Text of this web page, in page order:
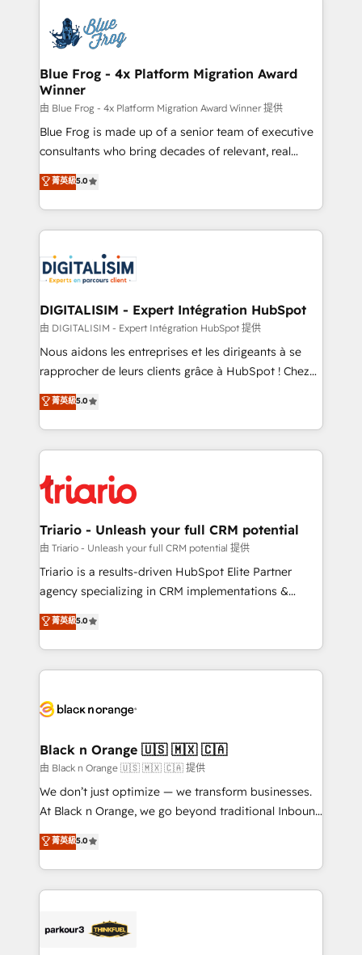
team of 25+ experts Contact us today to help you
get more from your investment in HubSpot.
Implementation partner, we provide expertise to
drive your business forward. Since 2015 we are fully
dedicated to HubSpot and with an experienced
team (50+), we work with reputable companies in
B2B sectors such as manufacturing, SaaS and
business services. We prepare a customized
business case that demonstrates the value and
detailed financial rationale with a focus on ROI and
TCO. As a trusted extension of your team, we
business up for long-term success. Unlock your
business. If not now, when?
Blue Frog - 4x Platform Migration Award
Winner
由 Blue Frog - 4x Platform Migration Award Winner 提供
Blue Frog is made up of a senior team of executive
consultants who bring decades of relevant, real
world experience to our client engagements. "Blue
Frog is a top, trusted partner in HubSpot's
ecosystem for a reason. Their team brings over a
decade of experience to the table, along with deep
for driving growth. They are committed to helping
our customers grow and finding solutions that fit
their unique business needs. We are thrilled to have
Blue Frog in the HubSpot ecosystem leading the
way for customers!" - Yamini Rangan, CEO of
HubSpot “Our experience with the team at Blue Frog
of experience and quality of skilled staff has earned
them a trusted reputation within the HubSpot
clients.” - Brian Garvey, VP, Solutions Partner
Program, HubSpot.
菁英級5.0
DIGITALISIM - Expert Intégration HubSpot
由 DIGITALISIM - Expert Intégration HubSpot 提供
Nous aidons les entreprises et les dirigeants à se
rapprocher de leurs clients grâce à HubSpot ! Chez
DIGITALISIM, nous avons l'intime conviction que la
réussite des entreprises passe par l’innovation web,
le marketing digital, et la relation client ! C'est
pourquoi, nos experts sont à la fois capables de
référencement, votre stratégie digitale et le pilotage
et l'intégration d'HubSpot ! Les grandes phases d'un
projet HubSpot avec DIGITALISIM : 🧽 Nettoyage,
migration et intégration des bases de données. 🚀
Développement des interfaces avec vos logiciels
Book Process & Guidelines utilisateurs 🎓
Formations des utilisateurs
菁英級5.0
Triario - Unleash your full CRM potential
由 Triario - Unleash your full CRM potential 提供
Triario is a results-driven HubSpot Elite Partner
agency specializing in CRM implementations &
migrations, Revenue Operations, Custom
Integrations, Custom AI agents and AI-ready Website
Design With over 15 years of experience, we help
companies bridge the gap between marketing, sales,
data hygiene, and tailored HubSpot solutions. Our
a global consultancy with the care and agility of a
boutique firm. At Triario, we’re big enough to deliver
but small enough to listen. Our Services: HubSpot
implementations & data migration Custom AI agents
Website design Let’s turn your CRM into your growth
engine!
菁英級5.0
Black n Orange 🇺🇸 🇲🇽 🇨🇦
由 Black n Orange 🇺🇸 🇲🇽 🇨🇦 提供
We don’t just optimize — we transform businesses.
At Black n Orange, we go beyond traditional Inbound
Marketing with our exclusive methodologies:
BOOMS and BOOST. Together, they form a powerful
combination that has driven success for over 800
businesses worldwide. As Elite HubSpot Partners, we
strategies that integrate data-driven marketing,
菁英級5.0